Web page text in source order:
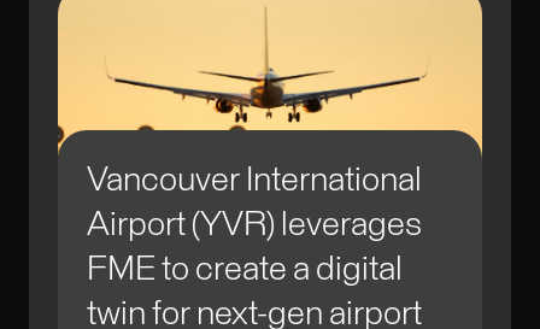
Vancouver International
Airport (YVR) leverages
FME to create a digital
twin for next-gen airport